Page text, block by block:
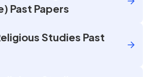
Past Papers
Studies Past